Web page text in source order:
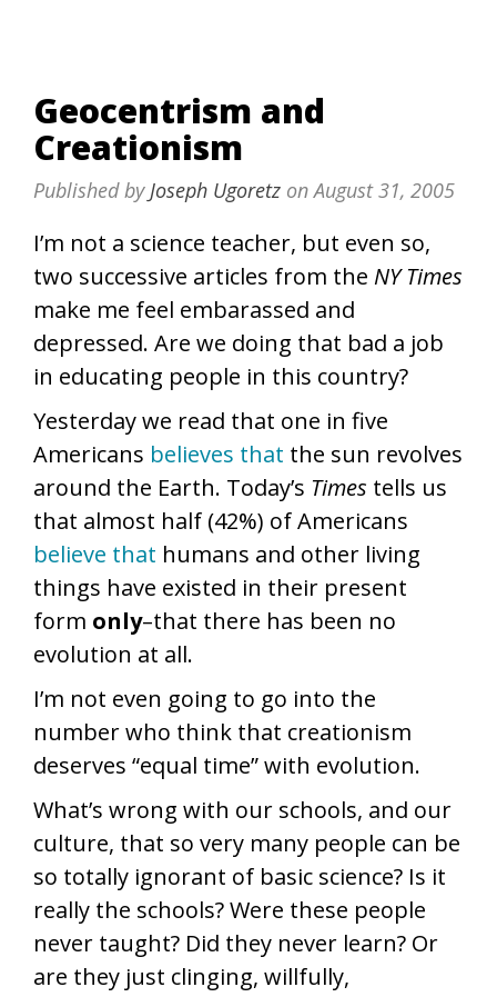
Geocentrism and
Creationism
Published byJoseph Ugoretz onAugust 31, 2005
I’m not a science teacher, but even so,
two successive articles from the NY Times
make me feel embarassed and
depressed. Are we doing that bad a job
in educating people in this country?
Yesterday we read that one in five
Americans believes that the sun revolves
around the Earth. Today’s Times tells us
that almost half (42%) of Americans
believe that humans and other living
things have existed in their present
form only–that there has been no
evolution at all.
I’m not even going to go into the
number who think that creationism
deserves “equal time” with evolution.
What’s wrong with our schools, and our
culture, that so very many people can be
so totally ignorant of basic science? Is it
really the schools? Were these people
never taught? Did they never learn? Or
are they just clinging, willfully,